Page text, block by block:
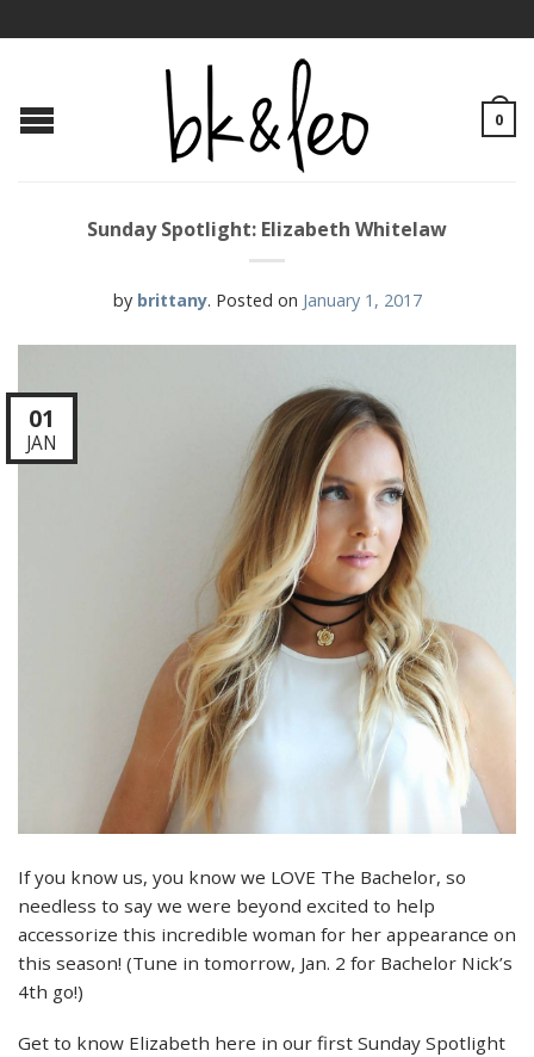
0
Sunday Spotlight: Elizabeth Whitelaw
by brittany. Posted on January 1, 2017
01
JAN
If you know us, you know we LOVE The Bachelor, so
needless to say we were beyond excited to help
accessorize this incredible woman for her appearance on
this season! (Tune in tomorrow, Jan. 2 for Bachelor Nick’s
4th go!)
Get to know Elizabeth here in our first Sunday Spotlight